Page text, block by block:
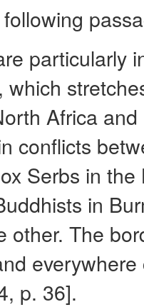
particularly
Africa
conflicts
Serbs in
in
other. The
p. 36].